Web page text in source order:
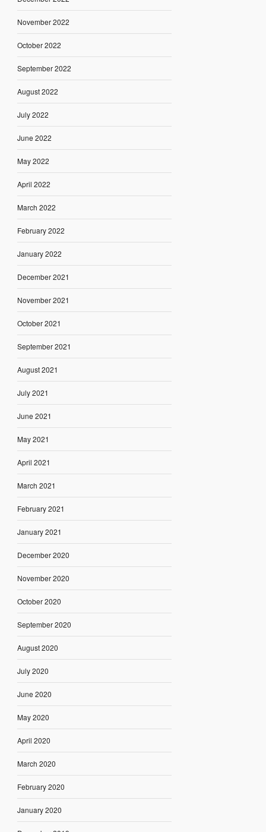
November 2022
October 2022
September 2022
August 2022
July 2022
June 2022
May 2022
April 2022
March 2022
February 2022
January 2022
December 2021
November 2021
October 2021
September 2021
August 2021
July 2021
June 2021
May 2021
April 2021
March 2021
February 2021
January 2021
December 2020
November 2020
October 2020
September 2020
August 2020
July 2020
June 2020
May 2020
April 2020
March 2020
February 2020
January 2020